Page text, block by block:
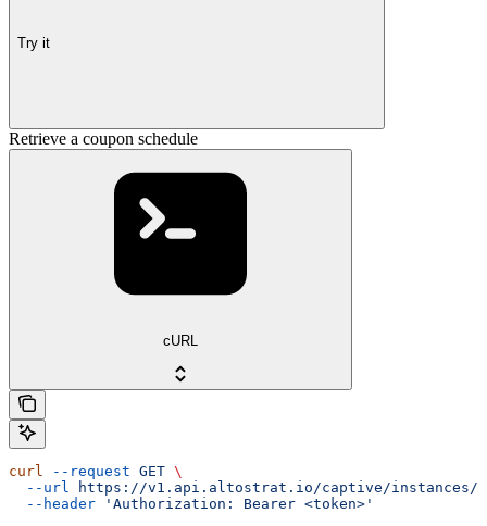
Try it
Retrieve a coupon schedule
cURL
curl --request GET \
  --url
https://v1.api.altostrat.io/captive/instances/
  --header
'Authorization: Bearer <token>'